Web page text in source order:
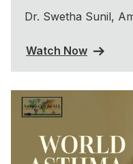
Dr. Swetha Sunil,
Watch Now